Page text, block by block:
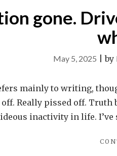
gone.
May 5, 2025 |by
mainly to writing,
off. Really pissed off.
inactivity in life.